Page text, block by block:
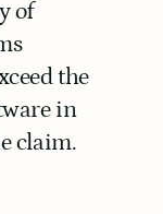
of
the
in
claim.